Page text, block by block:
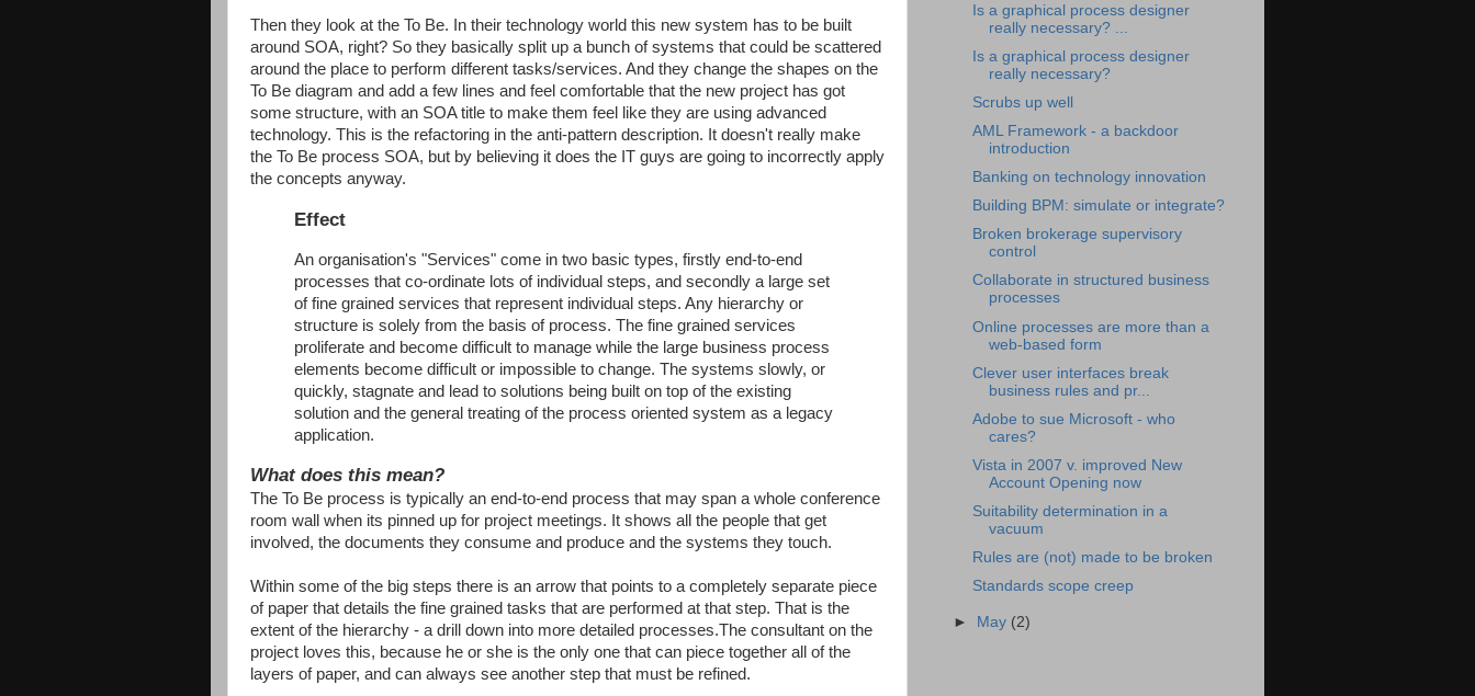
Then they look at the To Be. In their technology world this new system has to be built
around SOA, right? So they basically split up a bunch of systems that could be scattered
around the place to perform different tasks/services. And they change the shapes on the
To Be diagram and add a few lines and feel comfortable that the new project has got
some structure, with an SOA title to make them feel like they are using advanced
technology. This is the refactoring in the anti-pattern description. It doesn't really make
the To Be process SOA, but by believing it does the IT guys are going to incorrectly apply
the concepts anyway.
Effect
An organisation's "Services" come in two basic types, firstly end-to-end
processes that co-ordinate lots of individual steps, and secondly a large set
of fine grained services that represent individual steps. Any hierarchy or
structure is solely from the basis of process. The fine grained services
proliferate and become difficult to manage while the large business process
elements become difficult or impossible to change. The systems slowly, or
quickly, stagnate and lead to solutions being built on top of the existing
solution and the general treating of the process oriented system as a legacy
application.
What does this mean?
The To Be process is typically an end-to-end process that may span a whole conference
room wall when its pinned up for project meetings. It shows all the people that get
involved, the documents they consume and produce and the systems they touch.
Within some of the big steps there is an arrow that points to a completely separate piece
of paper that details the fine grained tasks that are performed at that step. That is the
extent of the hierarchy - a drill down into more detailed processes.The consultant on the
project loves this, because he or she is the only one that can piece together all of the
layers of paper, and can always see another step that must be refined.
Is a graphical process designer
really necessary? ...
Is a graphical process designer
really necessary?
Scrubs up well
AML Framework - a backdoor
introduction
Banking on technology innovation
Building BPM: simulate or integrate?
Broken brokerage supervisory
control
Collaborate in structured business
processes
Online processes are more than a
web-based form
Clever user interfaces break
business rules and pr...
Adobe to sue Microsoft - who
cares?
Vista in 2007 v. improved New
Account Opening now
Suitability determination in a
vacuum
Rules are (not) made to be broken
Standards scope creep
► May (2)